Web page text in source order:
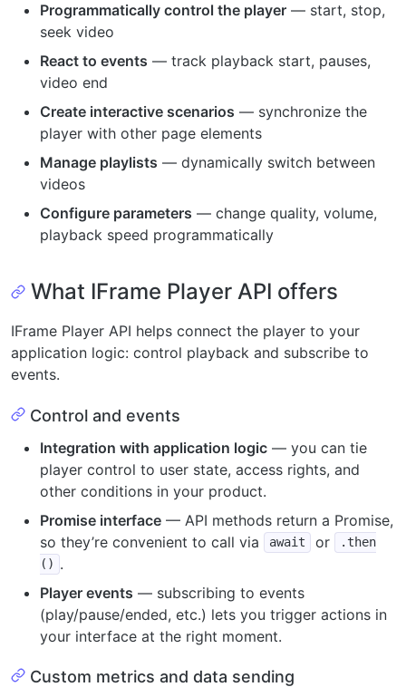
Programmatically control the player — start, stop,
seek video
React to events — track playback start, pauses,
video end
Create interactive scenarios — synchronize the
player with other page elements
Manage playlists — dynamically switch between
videos
Configure parameters — change quality, volume,
playback speed programmatically
What IFrame Player API offers
IFrame Player API helps connect the player to your
application logic: control playback and subscribe to
events.
Control and events
Integration with application logic — you can tie
player control to user state, access rights, and
other conditions in your product.
Promise interface — API methods return a Promise,
so they’re convenient to call via
await or
.then
() .
Player events — subscribing to events
(play/pause/ended, etc.) lets you trigger actions in
your interface at the right moment.
Custom metrics and data sending